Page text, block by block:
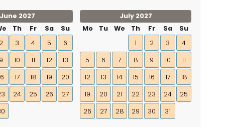
June 2027
Th Fr Sa
Su
2 3 4 5
6
9 10 11 12
13
17 18 19
20
24 25 26
27
July 2027
Mo
Tu We Th Fr Sa
Su
1
2 3
4
5
6 7 8 9 10
11
12
13 14 15 16 17
18
19
20 21 22 23 24
25
26
27 28 29 30 31